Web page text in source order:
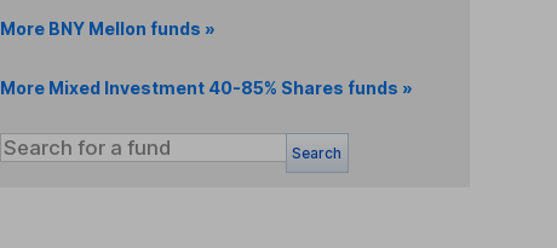
More BNY Mellon funds »
More Mixed Investment 40-85% Shares funds »
Search